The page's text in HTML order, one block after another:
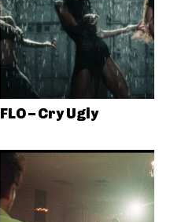
FLO – Cry Ugly